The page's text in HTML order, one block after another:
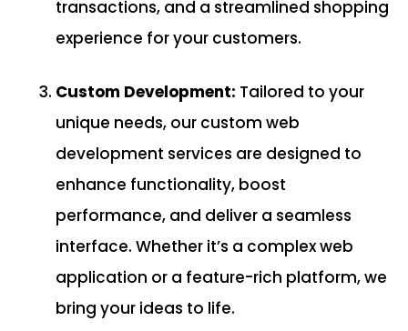
transactions, and a streamlined shopping
experience for your customers.
Custom Development: Tailored to your
unique needs, our custom web
development services are designed to
enhance functionality, boost
performance, and deliver a seamless
interface. Whether it’s a complex web
application or a feature-rich platform, we
bring your ideas to life.